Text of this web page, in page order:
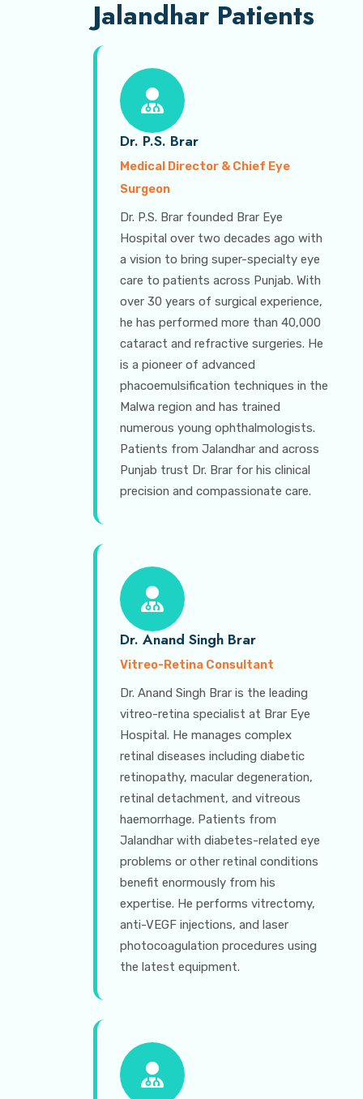
Jalandhar Patients
Dr. P.S. Brar
Medical Director & Chief Eye
Surgeon
Dr. P.S. Brar founded Brar Eye
Hospital over two decades ago with
a vision to bring super-specialty eye
care to patients across Punjab. With
over 30 years of surgical experience,
he has performed more than 40,000
cataract and refractive surgeries. He
is a pioneer of advanced
phacoemulsification techniques in the
Malwa region and has trained
numerous young ophthalmologists.
Patients from Jalandhar and across
Punjab trust Dr. Brar for his clinical
precision and compassionate care.
Dr. Anand Singh Brar
Vitreo-Retina Consultant
Dr. Anand Singh Brar is the leading
vitreo-retina specialist at Brar Eye
Hospital. He manages complex
retinal diseases including diabetic
retinopathy, macular degeneration,
retinal detachment, and vitreous
haemorrhage. Patients from
Jalandhar with diabetes-related eye
problems or other retinal conditions
benefit enormously from his
expertise. He performs vitrectomy,
anti-VEGF injections, and laser
photocoagulation procedures using
the latest equipment.